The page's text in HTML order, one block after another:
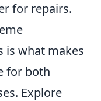
for repairs.
is what makes
for both
Explore